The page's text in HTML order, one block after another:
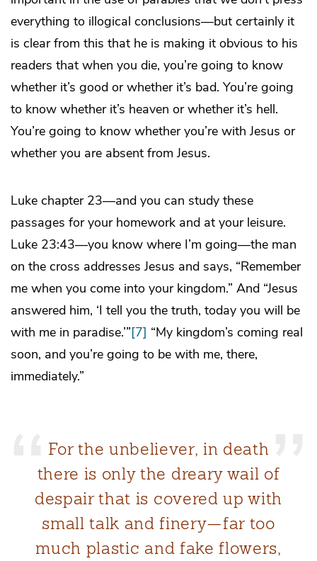
everything to illogical conclusions—but certainly it
is clear from this that he is making it obvious to his
readers that when you die, you’re going to know
whether it’s good or whether it’s bad. You’re going
to know whether it’s heaven or whether it’s hell.
You’re going to know whether you’re with Jesus or
whether you are absent from Jesus.
Luke chapter 23—and you can study these
passages for your homework and at your leisure.
Luke 23:43—you know where I’m going—the man
on the cross addresses Jesus and says, “Remember
me when you come into your kingdom.” And “Jesus
answered him, ‘I tell you the truth, today you will be
with me in paradise.’”[7] “My kingdom’s coming real
soon, and you’re going to be with me, there,
immediately.”
For the unbeliever, in death
there is only the dreary wail of
despair that is covered up with
small talk and finery—far too
much plastic and fake flowers,